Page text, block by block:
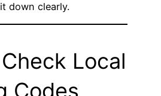
down clearly.
Local